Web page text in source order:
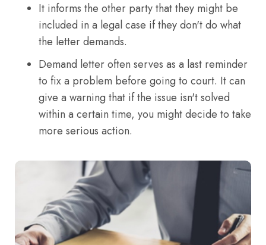
It informs the other party that they might be
included in a legal case if they don't do what
the letter demands.
Demand letter often serves as a last reminder
to fix a problem before going to court. It can
give a warning that if the issue isn't solved
within a certain time, you might decide to take
more serious action.